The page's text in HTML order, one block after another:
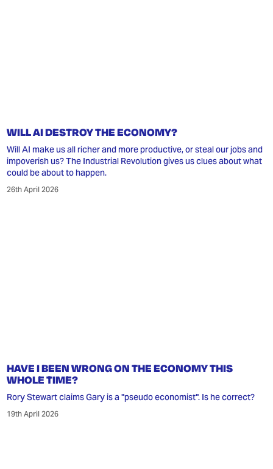
WILL AI DESTROY THE ECONOMY?
Will AI make us all richer and more productive, or steal our jobs and
impoverish us? The Industrial Revolution gives us clues about what
could be about to happen.
26th April 2026
HAVE I BEEN WRONG ON THE ECONOMY THIS
WHOLE TIME?
Rory Stewart claims Gary is a "pseudo economist". Is he correct?
19th April 2026